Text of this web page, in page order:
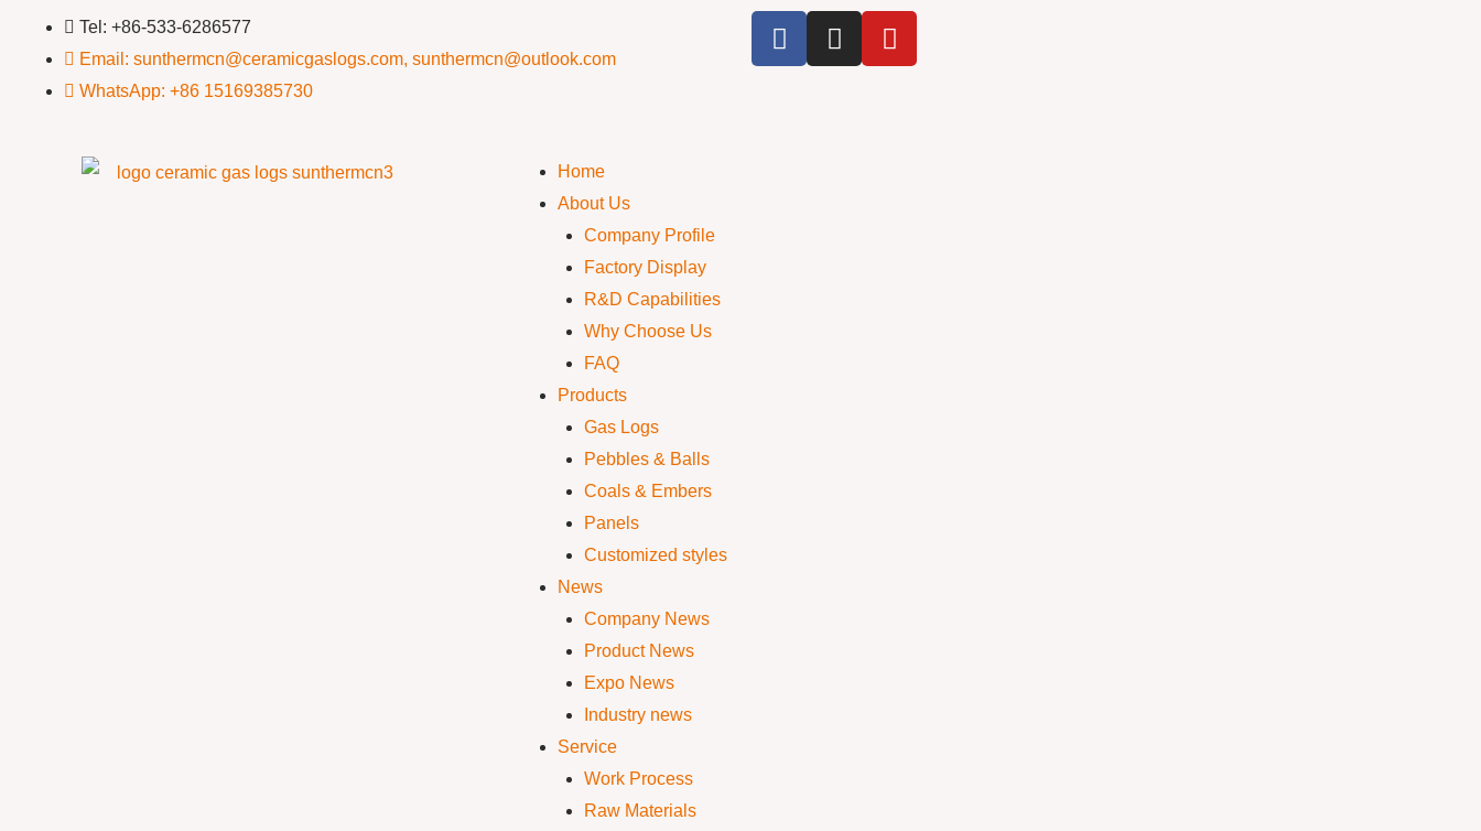
Tel: +86-533-6286577
Email: sunthermcn@ceramicgaslogs.com, sunthermcn@outlook.com
WhatsApp: +86 15169385730
Home
About Us
Company Profile
Factory Display
R&D Capabilities
Why Choose Us
FAQ
Products
Gas Logs
Pebbles & Balls
Coals & Embers
Panels
Customized styles
News
Company News
Product News
Expo News
Industry news
Service
Work Process
Raw Materials